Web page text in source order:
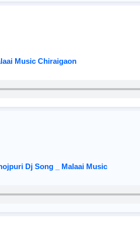
Music Chiraigaon
Dj Song _ Malaai Music